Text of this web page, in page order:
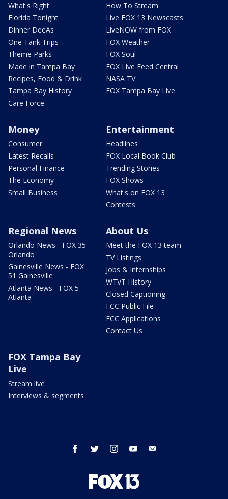
What's Right
Florida Tonight
Dinner DeeAs
One Tank Trips
Theme Parks
Made in Tampa Bay
Recipes, Food & Drink
Tampa Bay History
Care Force
How To Stream
Live FOX 13 Newscasts
LiveNOW from FOX
FOX Weather
FOX Soul
FOX Live Feed Central
NASA TV
FOX Tampa Bay Live
Money
Consumer
Latest Recalls
Personal Finance
The Economy
Small Business
Entertainment
Headlines
FOX Local Book Club
Trending Stories
FOX Shows
What's on FOX 13
Contests
Regional News
Orlando News - FOX 35
Orlando
Gainesville News - FOX
51 Gainesville
Atlanta News - FOX 5
Atlanta
About Us
Meet the FOX 13 team
TV Listings
Jobs & Internships
WTVT History
Closed Captioning
FCC Public File
FCC Applications
Contact Us
FOX Tampa Bay
Live
Stream live
Interviews & segments
facebook twitter instagram youtube